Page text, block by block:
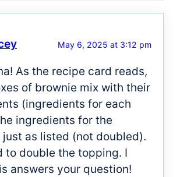
May 6, 2025 at 3:12 pm
As the recipe card reads,
of brownie mix with their
(ingredients for each
ingredients for the
as listed (not doubled).
to double the topping. I
answers your question!